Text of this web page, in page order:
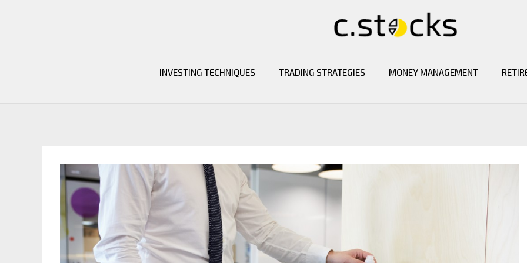
INVESTING TECHNIQUES TRADING STRATEGIES MONEY MANAGEMENT